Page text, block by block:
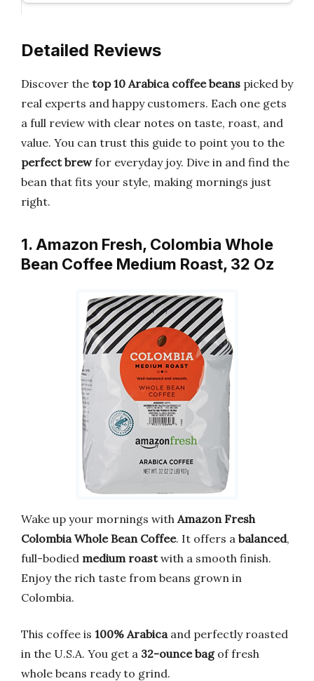
Detailed Reviews
Discover the top 10 Arabica coffee beans picked by
real experts and happy customers. Each one gets
a full review with clear notes on taste, roast, and
value. You can trust this guide to point you to the
perfect brewfor everyday joy. Dive in and find the
bean that fits your style, making mornings just
right.
1. Amazon Fresh, Colombia Whole
Bean Coffee Medium Roast, 32 Oz
Wake up your mornings with Amazon Fresh
Colombia Whole Bean Coffee. It offers a balanced,
full-bodied medium roastwith a smooth finish.
Enjoy the rich taste from beans grown in
Colombia.
This coffee is 100% Arabica and perfectly roasted
in the U.S.A. You get a 32-ounce bagof fresh
whole beans ready to grind.